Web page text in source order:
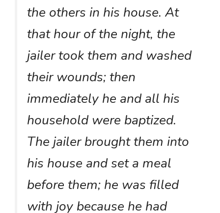
the others in his house. At
that hour of the night, the
jailer took them and washed
their wounds; then
immediately he and all his
household were baptized.
The jailer brought them into
his house and set a meal
before them; he was filled
with joy because he had